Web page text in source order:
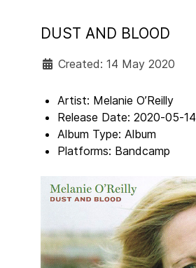
DUST AND BLOOD
Created: 14 May 2020
Artist: Melanie O’Reilly
Release Date: 2020-05-14
Album Type: Album
Platforms: Bandcamp